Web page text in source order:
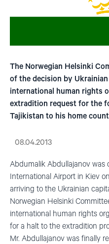
The Norwegian Helsinki
of the decision by
international human rights
extradition request for the
Tajikistan to his home
08.04.2013
Abdumalik Abdullajanov was
International Airport in Kiev
arriving to the Ukrainian
Norwegian Helsinki
international human rights
for a halt to the extradition
Mr. Abdullajanov was finally